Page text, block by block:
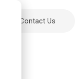
Contact Us